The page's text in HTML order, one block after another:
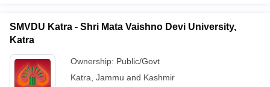
SMVDU Katra - Shri Mata Vaishno Devi University,
Katra
Ownership: Public/Govt
Katra Jammu and Kashmir